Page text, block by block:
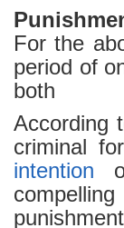
For the
period of
both
According
criminal
intention